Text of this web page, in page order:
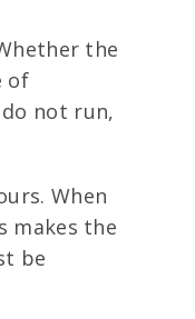
the
of
not run,
When
makes the
be